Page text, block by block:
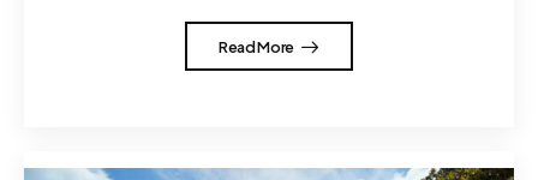
Read More